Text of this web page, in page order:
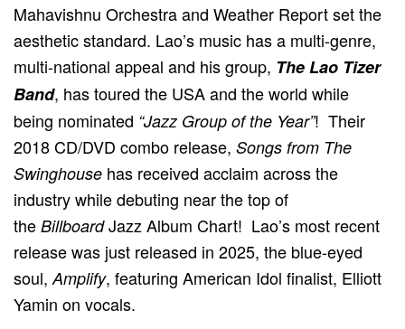
Mahavishnu Orchestra and Weather Report set the
aesthetic standard. Lao’s music has a multi-genre,
multi-national appeal and his group, The Lao Tizer
Band, has toured the USA and the world while
being nominated “Jazz Group of the Year”! Their
2018 CD/DVD combo release, Songs from The
Swinghouse has received acclaim across the
industry while debuting near the top of
the BillboardJazz Album Chart! Lao’s most recent
release was just released in 2025, the blue-eyed
soul, Amplify, featuring American Idol finalist, Elliott
Yamin on vocals.